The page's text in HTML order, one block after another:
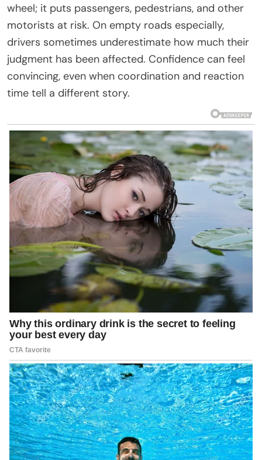
wheel; it puts passengers, pedestrians, and other
motorists at risk. On empty roads especially,
drivers sometimes underestimate how much their
judgment has been affected. Confidence can feel
convincing, even when coordination and reaction
time tell a different story.